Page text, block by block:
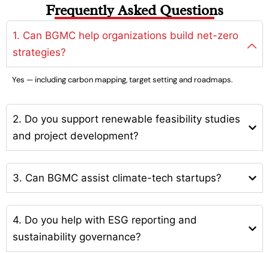
Frequently Asked Questions
1. Can BGMC help organizations build net-zero
strategies?
Yes — including carbon mapping, target setting and roadmaps.
2. Do you support renewable feasibility studies
and project development?
3. Can BGMC assist climate-tech startups?
4. Do you help with ESG reporting and
sustainability governance?